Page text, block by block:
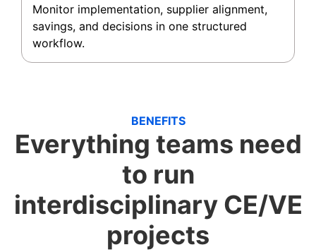
Monitor implementation, supplier alignment,
savings, and decisions in one structured
workflow.
BENEFITS
Everything teams need
to run
interdisciplinary CE/VE
projects